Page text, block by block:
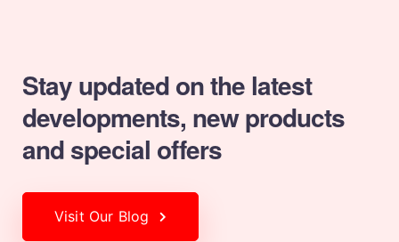
Stay updated on the latest
developments, new products
and special offers
Visit Our Blog